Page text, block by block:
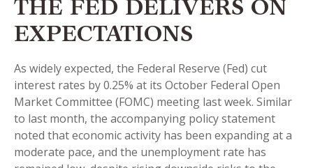
THE FED DELIVERS ON
EXPECTATIONS
As widely expected, the Federal Reserve (Fed) cut
interest rates by 0.25% at its October Federal Open
Market Committee (FOMC) meeting last week. Similar
to last month, the accompanying policy statement
noted that economic activity has been expanding at a
moderate pace, and the unemployment rate has